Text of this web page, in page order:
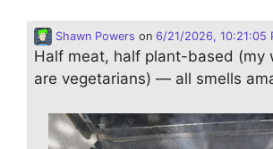
Shawn Powers on 6/21/2026, 10:21:05
Half meat, half plant-based (my
are vegetarians) — all smells